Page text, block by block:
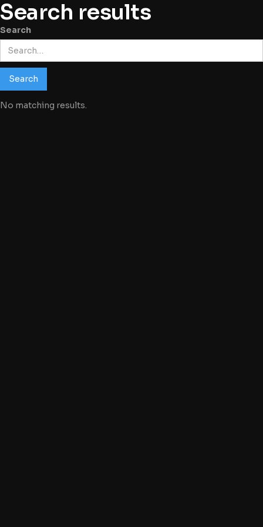
Search results
Search
No matching results.